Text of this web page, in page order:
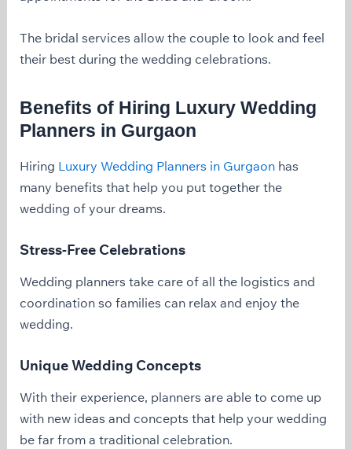
The bridal services allow the couple to look and feel
their best during the wedding celebrations.
Benefits of Hiring Luxury Wedding
Planners in Gurgaon
Hiring Luxury Wedding Planners in Gurgaon has
many benefits that help you put together the
wedding of your dreams.
Stress-Free Celebrations
Wedding planners take care of all the logistics and
coordination so families can relax and enjoy the
wedding.
Unique Wedding Concepts
With their experience, planners are able to come up
with new ideas and concepts that help your wedding
be far from a traditional celebration.